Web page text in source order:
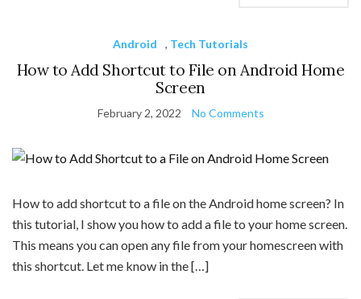
Android , Tech Tutorials
How to Add Shortcut to File on Android Home
Screen
February 2, 2022 No Comments
How to add shortcut to a file on the Android home screen? In
this tutorial, I show you how to add a file to your home screen.
This means you can open any file from your homescreen with
this shortcut. Let me know in the […]